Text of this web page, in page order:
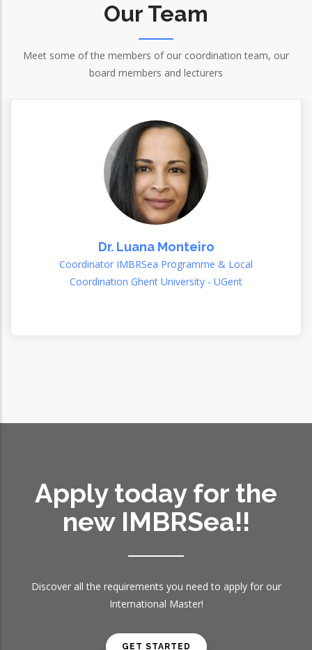
Our Team
Meet some of the members of our coordination team, our
board members and lecturers
Dr. Luana Monteiro
Coordinator IMBRSea Programme & Local
Coordination Ghent University - UGent
Apply today for the
new IMBRSea!!
Discover all the requirements you need to apply for our
International Master!
GET STARTED